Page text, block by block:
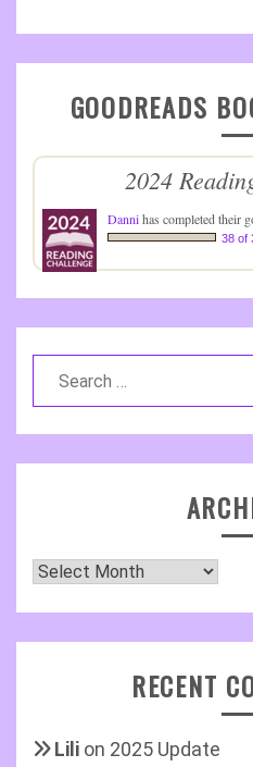
GOODREADS
2024
Dannihas completed their
38 of
Archives
RECENT
Lili on 2025 Update